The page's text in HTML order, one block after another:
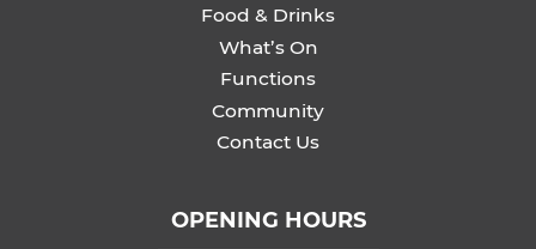
Food & Drinks
What’s On
Functions
Community
Contact Us
OPENING HOURS